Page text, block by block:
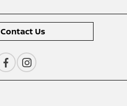
Contact Us